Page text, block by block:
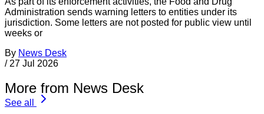
Administration sends warning letters to entities under its
jurisdiction. Some letters are not posted for public view until
weeks or
By News Desk
/ 27 Jul 2026
More from News Desk
See all